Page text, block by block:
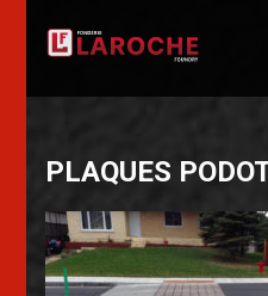
PLAQUES